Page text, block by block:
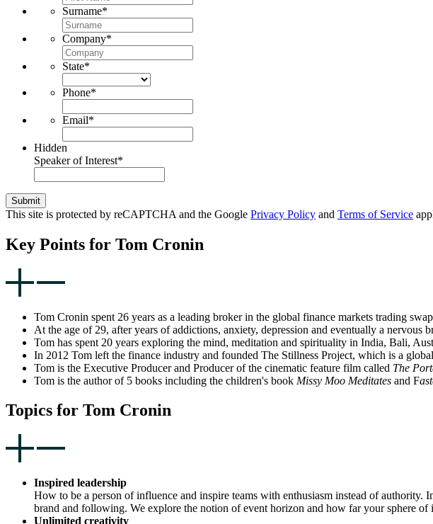
Surname*
Company*
State*
Phone*
Email*
Hidden
Speaker of Interest*
Submit
This site is protected by reCAPTCHA and the Google Privacy Policy and Terms of Service
Key Points for Tom Cronin
Tom Cronin spent 26 years as a leading broker in the global finance markets trading
At the age of 29, after years of addictions, anxiety, depression and eventually a
Tom has spent 20 years exploring the mind, meditation and spirituality in India, Bali,
In 2012 Tom left the finance industry and founded The Stillness Project, which is a
Tom is the Executive Producer and Producer of the cinematic feature film called The
Tom is the author of 5 books including the children's book Missy Moo Meditates and F
Topics for Tom Cronin
Inspired leadership
How to be a person of influence and inspire teams with enthusiasm instead of
brand and following. We explore the notion of event horizon and how far your sphere of
Unlimited creativity